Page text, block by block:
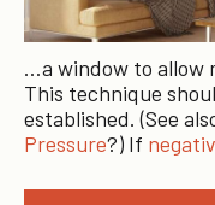
…a window to allow
This technique
established. (See
Pressure?) If